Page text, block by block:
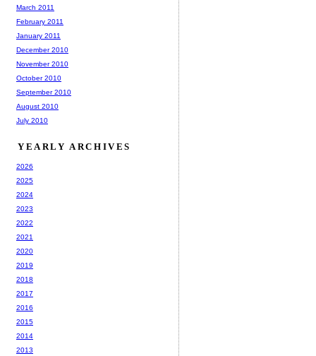
March 2011
February 2011
January 2011
December 2010
November 2010
October 2010
September 2010
August 2010
July 2010
YEARLY ARCHIVES
2026
2025
2024
2023
2022
2021
2020
2019
2018
2017
2016
2015
2014
2013